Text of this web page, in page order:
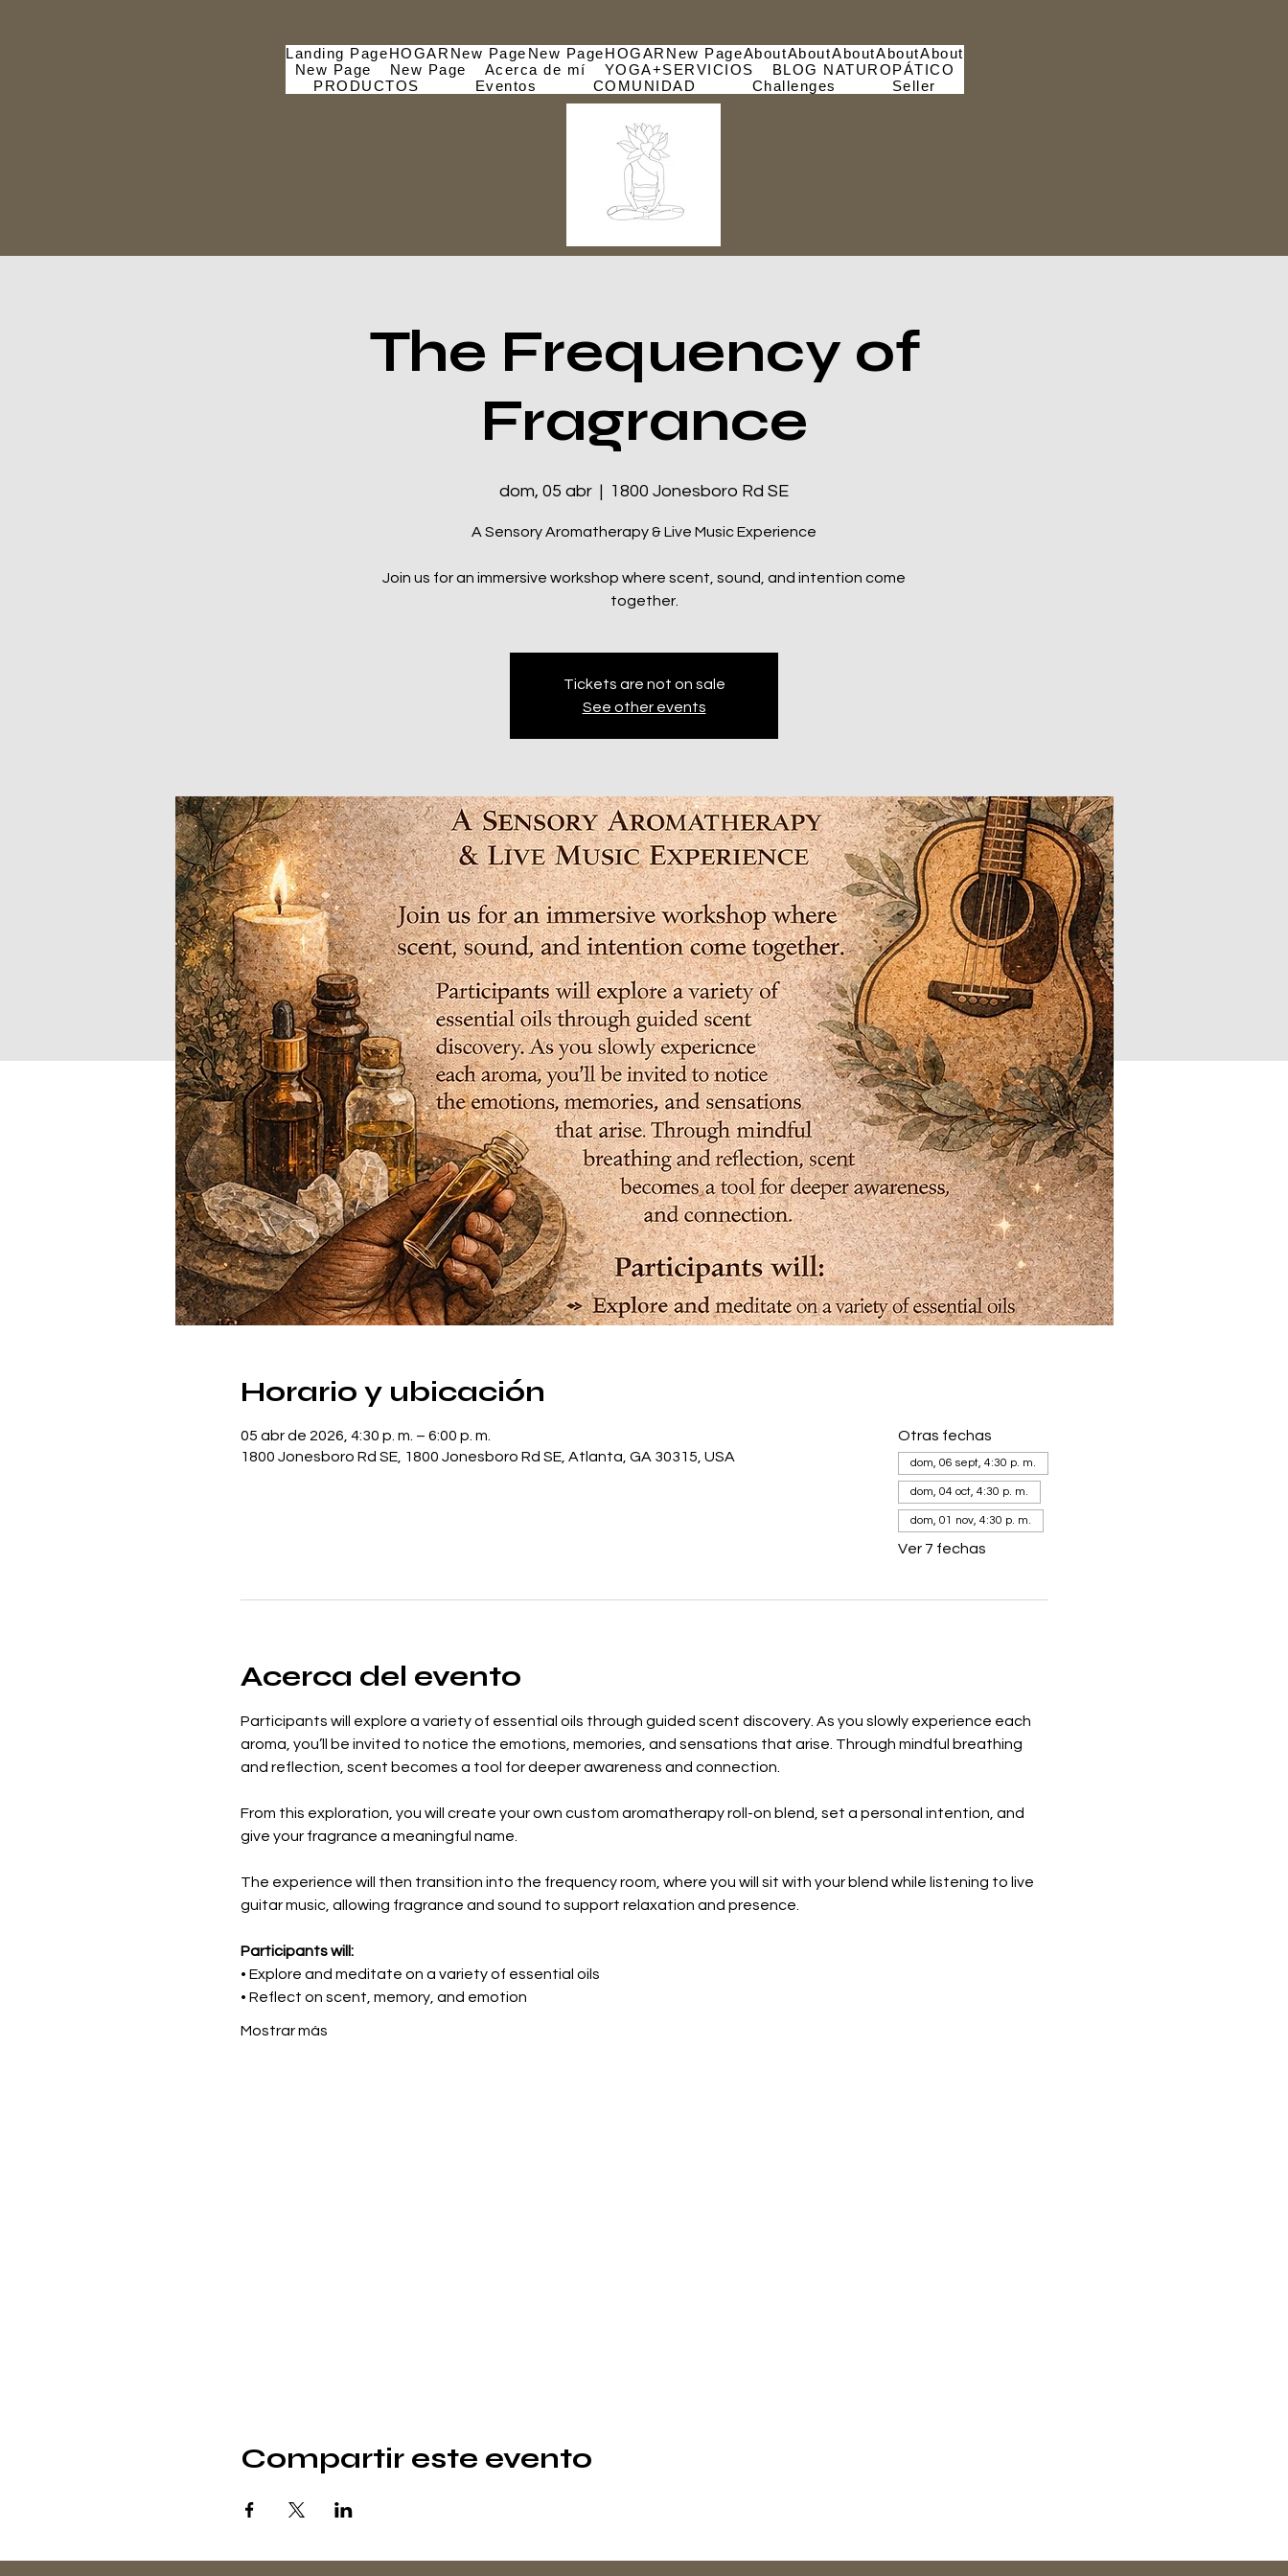
Landing PageHOGAR New Page New PageHOGAR New PageAboutAboutAboutAboutAbout
New Page
New Page Acerca de mí YOGA+SERVICIOS
BLOG NATUROPÁTICO
PRODUCTOS
Eventos COMUNIDAD Challenges Seller
The Frequency of
Fragrance
dom, 05 abr
  |
1800 Jonesboro Rd SE
A Sensory Aromatherapy & Live Music Experience
Join us for an immersive workshop where scent, sound, and intention come
together.
Tickets are not on sale
See other events
Horario y ubicación
05 abr de 2026, 4:30 p. m. – 6:00 p. m.
1800 Jonesboro Rd SE, 1800 Jonesboro Rd SE, Atlanta, GA 30315, USA
Otras fechas
dom, 06 sept, 4:30 p. m.
dom, 04 oct, 4:30 p. m.
dom, 01 nov, 4:30 p. m.
Ver 7 fechas
Acerca del evento
Participants will explore a variety of essential oils through guided scent discovery. As you slowly experience each
aroma, you’ll be invited to notice the emotions, memories, and sensations that arise. Through mindful breathing
and reflection, scent becomes a tool for deeper awareness and connection.
From this exploration, you will create your own custom aromatherapy roll-on blend, set a personal intention, and
give your fragrance a meaningful name.
The experience will then transition into the frequency room, where you will sit with your blend while listening to live
guitar music, allowing fragrance and sound to support relaxation and presence.
Participants will:
• Explore and meditate on a variety of essential oils
• Reflect on scent, memory, and emotion
Mostrar más
Compartir este evento